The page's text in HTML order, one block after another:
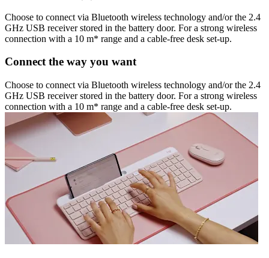
Choose to connect via Bluetooth wireless technology and/or the 2.4
GHz USB receiver stored in the battery door. For a strong wireless
connection with a 10 m* range and a cable-free desk set-up.
Connect the way you want
Choose to connect via Bluetooth wireless technology and/or the 2.4
GHz USB receiver stored in the battery door. For a strong wireless
connection with a 10 m* range and a cable-free desk set-up.